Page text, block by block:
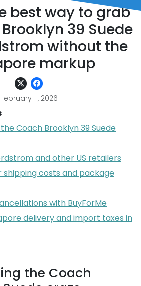
best way to grab
39 Suede
without the
markup
February 11, 2026
Coach Brooklyn 39 Suede
and other US retailers
shipping costs and package
with BuyForMe
delivery and import taxes in
the Coach